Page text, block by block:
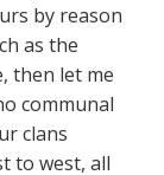
by reason
as the
then let me
communal
clans
to west, all